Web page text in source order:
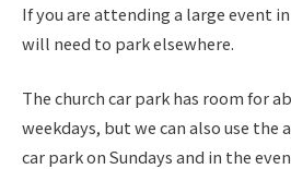
If you are attending a large event
will need to park elsewhere.
The church car park has room for
weekdays, but we can also use the
car park on Sundays and in the